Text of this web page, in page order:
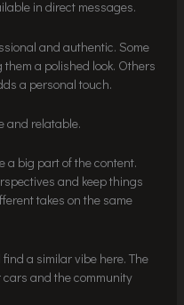
in direct messages.
and authentic. Some
a polished look. Others
a personal touch.
and relatable.
a big part of the content.
and keep things
takes on the same
find a similar vibe here. The
and the community